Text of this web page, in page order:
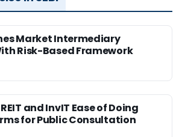
Market Intermediary
Risk-Based Framework
and InvIT Ease of Doing
for Public Consultation